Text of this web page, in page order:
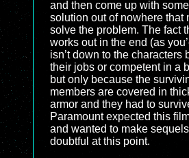
and then come up with
solution out of nowhere that
solve the problem. The fact
works out in the end (as
isn’t down to the characters
their jobs or competent in a
but only because the
members are covered in
armor and they had to
Paramount expected this
and wanted to make
doubtful at this point.